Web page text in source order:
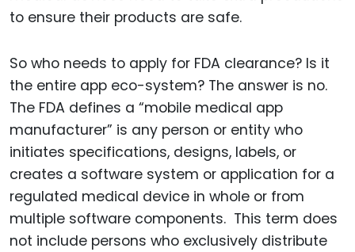
to ensure their products are safe.
So who needs to apply for FDA clearance? Is it
the entire app eco-system? The answer is no.
The FDA defines a “mobile medical app
manufacturer” is any person or entity who
initiates specifications, designs, labels, or
creates a software system or application for a
regulated medical device in whole or from
multiple software components. This term does
not include persons who exclusively distribute